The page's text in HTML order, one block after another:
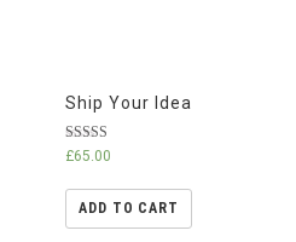
Ship Your Idea
Rated
£65.00
ADD TO CART